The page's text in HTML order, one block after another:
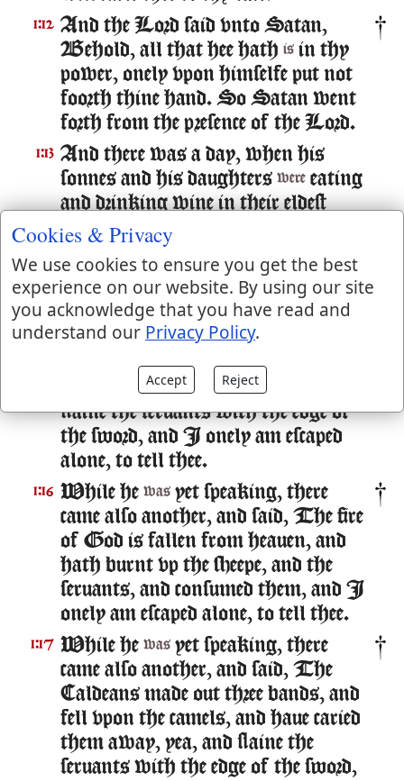
1:12 And the Lord said vnto Satan,
Behold, all that hee hath is in thy
power, onely vpon himselfe put not
foorth thine hand. So Satan went
forth from the presence of the Lord.
1:13 And there was a day, when his
sonnes and his daughters were eating
and drinking wine in their eldest
brothers house:
And there came a messenger vnto
Iob, and said, The oxen were
plowing, and the asses feeding beside
them,
And the Sabeans fell vpon them,
and tooke them away: yea they haue
slaine the seruants with the edge of
the sword, and I onely am escaped
alone, to tell thee.
1:16 While he was yet speaking, there
came also another, and said, The fire
of God is fallen from heauen, and
hath burnt vp the sheepe, and the
seruants, and consumed them, and I
onely am escaped alone, to tell thee.
1:17 While he was yet speaking, there
came also another, and said, The
Caldeans made out three bands, and
fell vpon the camels, and haue caried
them away, yea, and slaine the
seruants with the edge of the sword,
Cookies & Privacy
We use cookies to ensure you get the best
experience on our website. By using our site
you acknowledge that you have read and
understand our Privacy Policy.
Accept Reject